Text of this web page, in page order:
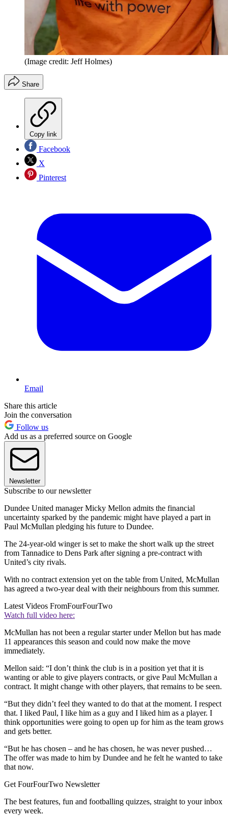
(Image credit: Jeff Holmes)
Share
Copy link
Facebook
X
Pinterest
Email
Share this article
Join the conversation
Follow us
Add us as a preferred source on Google
Newsletter
Subscribe to our newsletter
Dundee United manager Micky Mellon admits the financial
uncertainty sparked by the pandemic might have played a part in
Paul McMullan pledging his future to Dundee.
The 24-year-old winger is set to make the short walk up the street
from Tannadice to Dens Park after signing a pre-contract with
United’s city rivals.
With no contract extension yet on the table from United, McMullan
has agreed a two-year deal with their neighbours from this summer.
Latest Videos FromFourFourTwo
Watch full video here:
McMullan has not been a regular starter under Mellon but has made
11 appearances this season and could now make the move
immediately.
Mellon said: “I don’t think the club is in a position yet that it is
wanting or able to give players contracts, or give Paul McMullan a
contract. It might change with other players, that remains to be seen.
“But they didn’t feel they wanted to do that at the moment. I respect
that. I liked Paul, I like him as a guy and I liked him as a player. I
think opportunities were going to open up for him as the team grows
and gets better.
“But he has chosen – and he has chosen, he was never pushed…
The offer was made to him by Dundee and he felt he wanted to take
that now.
Get FourFourTwo Newsletter
The best features, fun and footballing quizzes, straight to your inbox
every week.